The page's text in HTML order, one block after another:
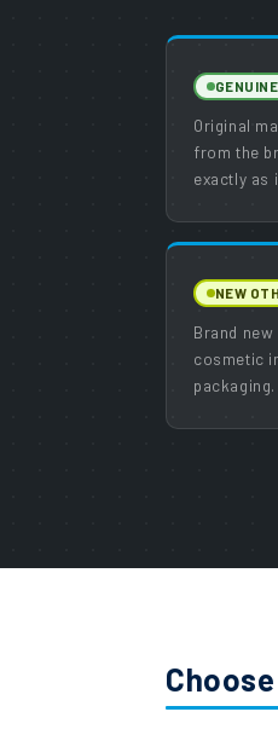
GENUINE
Original
from the
exactly as
NEW
Brand
cosmetic